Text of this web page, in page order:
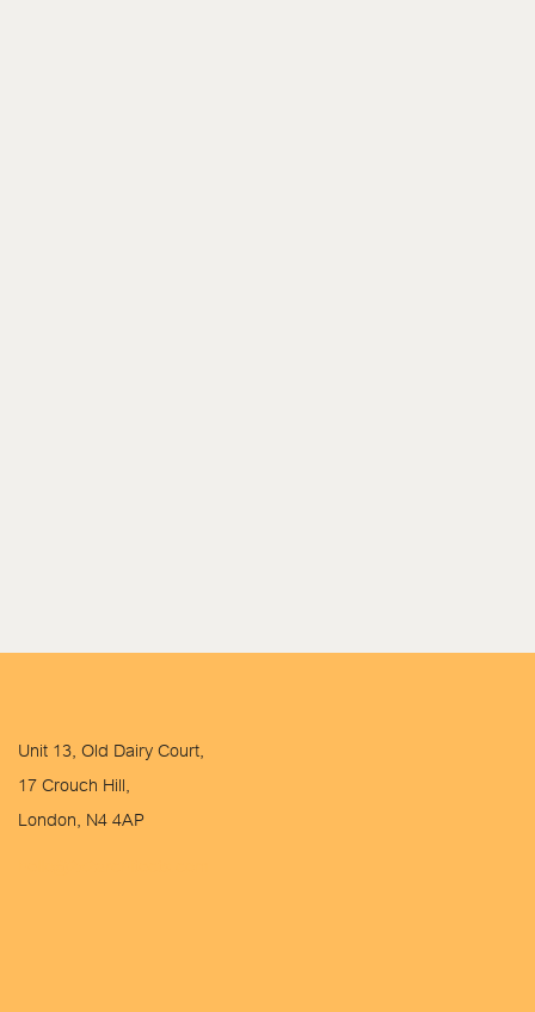
Unit 13, Old Dairy Court,
17 Crouch Hill,
London, N4 4AP